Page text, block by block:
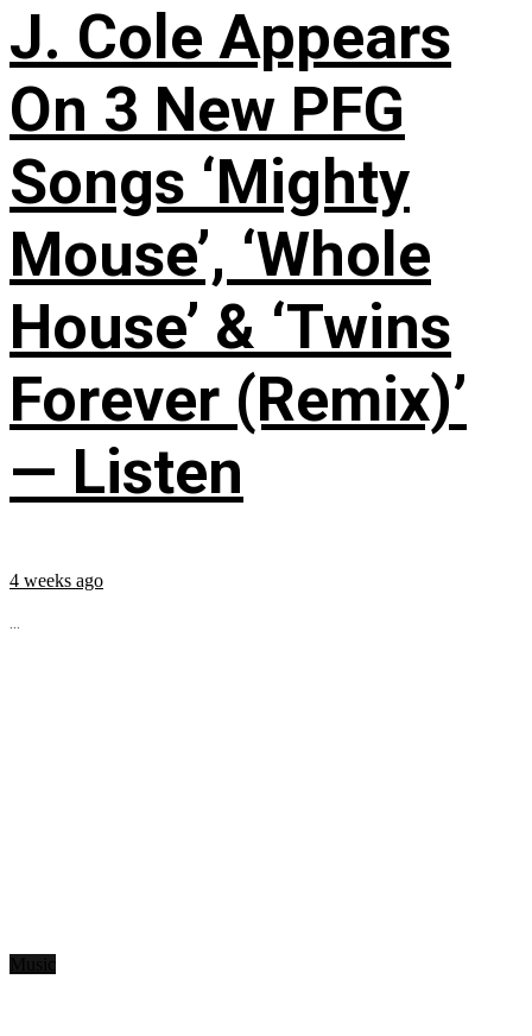
J. Cole Appears
On 3 New PFG
Songs ‘Mighty
Mouse’, ‘Whole
House’ & ‘Twins
Forever (Remix)’
— Listen
4 weeks ago
...